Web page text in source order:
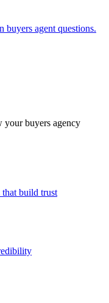
buyers agent questions.
your buyers agency
build trust